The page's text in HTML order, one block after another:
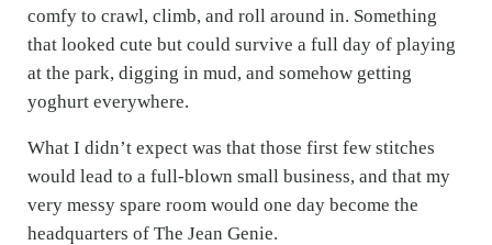
comfy to crawl, climb, and roll around in. Something
that looked cute but could survive a full day of playing
at the park, digging in mud, and somehow getting
yoghurt everywhere.
What I didn’t expect was that those first few stitches
would lead to a full-blown small business, and that my
very messy spare room would one day become the
headquarters of The Jean Genie.